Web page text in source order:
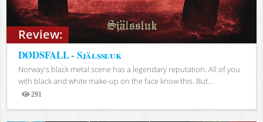
Review:
DØDSFALL - Själssluk
Norway's black metal scene has a legendary reputation. All of you
with black and white make-up on the face know this. But...
291
Views